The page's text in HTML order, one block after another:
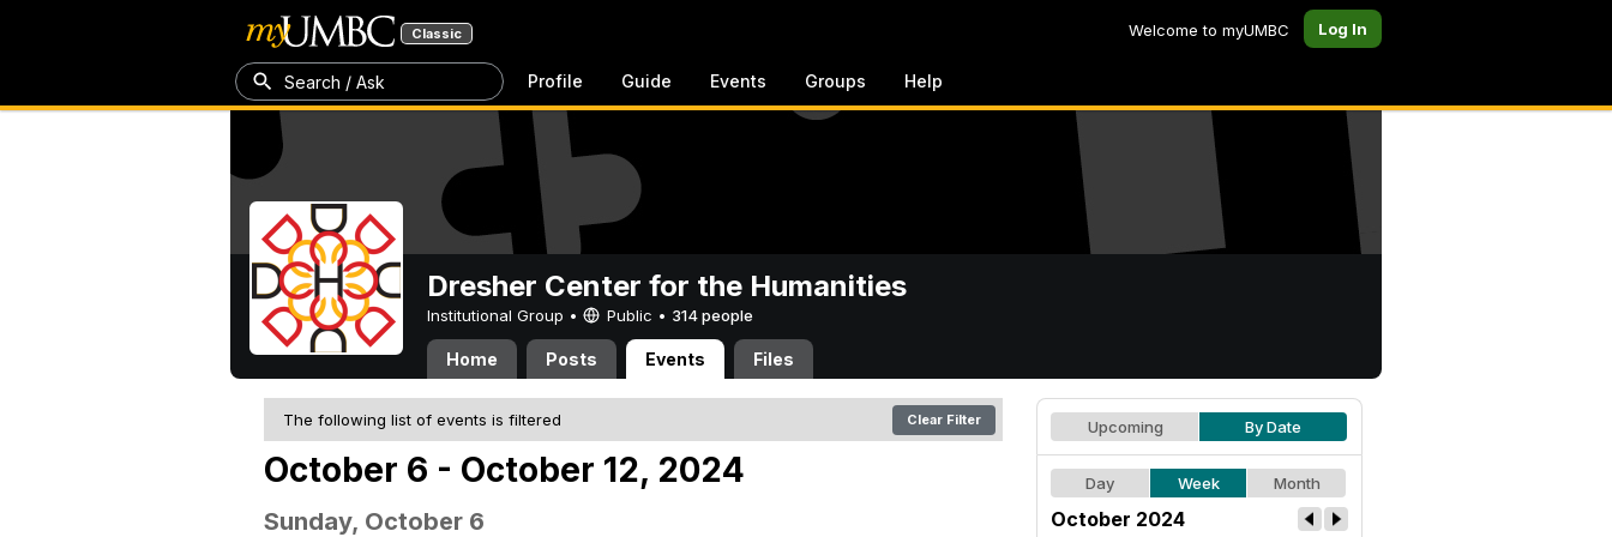
Classic Welcome to myUMBC Log In
Search / Ask Profile Guide Events Groups Help
Dresher Center for the Humanities
Institutional Group • Public • 314 people
Home Posts Events Files
The following list of events is filtered Clear Filter
October 6 - October 12, 2024
Sunday, October 6
Upcoming By Date
Day Week Month
October 2024